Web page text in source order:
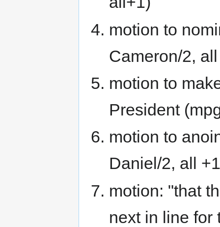
motion to
Cameron/2,
motion to
President
motion to
Daniel/2, all
motion: "that
next in line for